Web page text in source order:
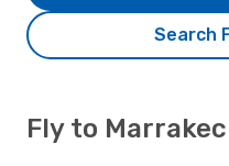
Search
Fly to